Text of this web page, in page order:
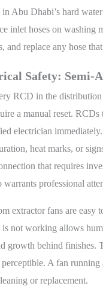
Abu Dhabi’s hard
inlet hoses on washing
and replace any hose
Safety: Semi-
RCD in the
a manual reset.
electrician
heat marks, or
that requires
warrants professional
extractor fans are easy
is not working allows
growth behind finishes.
A fan
or replacement.